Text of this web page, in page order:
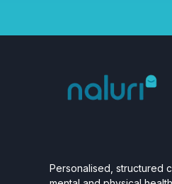
Personalised, structured